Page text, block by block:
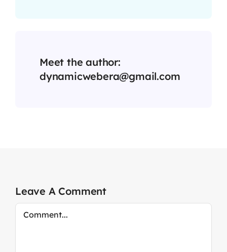
Meet the author:
dynamicwebera@gmail.com
Leave A Comment
Comment